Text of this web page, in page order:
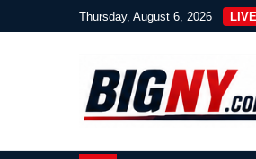
Thursday, August 6, 2026 LIVE